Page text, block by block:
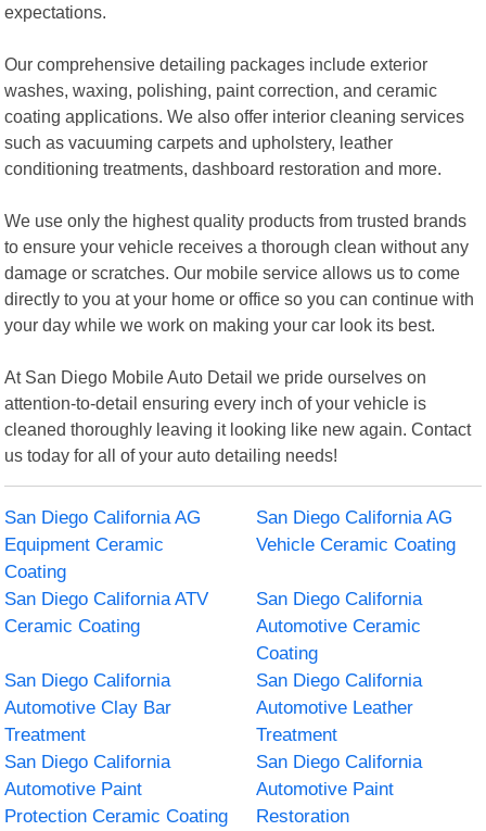
expectations.
Our comprehensive detailing packages include exterior
washes, waxing, polishing, paint correction, and ceramic
coating applications. We also offer interior cleaning services
such as vacuuming carpets and upholstery, leather
conditioning treatments, dashboard restoration and more.
We use only the highest quality products from trusted brands
to ensure your vehicle receives a thorough clean without any
damage or scratches. Our mobile service allows us to come
directly to you at your home or office so you can continue with
your day while we work on making your car look its best.
At San Diego Mobile Auto Detail we pride ourselves on
attention-to-detail ensuring every inch of your vehicle is
cleaned thoroughly leaving it looking like new again. Contact
us today for all of your auto detailing needs!
San Diego California AG
Equipment Ceramic
Coating
San Diego California AG
Vehicle Ceramic Coating
San Diego California ATV
Ceramic Coating
San Diego California
Automotive Ceramic
Coating
San Diego California
Automotive Clay Bar
Treatment
San Diego California
Automotive Leather
Treatment
San Diego California
Automotive Paint
Protection Ceramic Coating
San Diego California
Automotive Paint
Restoration